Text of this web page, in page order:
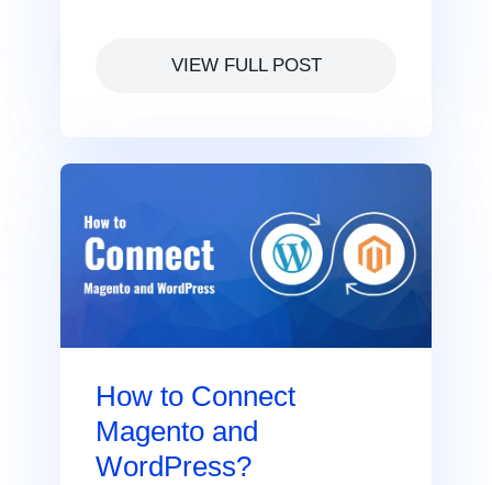
VIEW FULL POST
How to Connect
Magento and
WordPress?